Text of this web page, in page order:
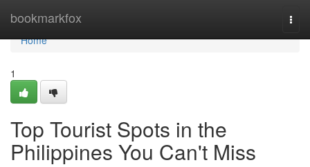
bookmarkfox
Home
Home
1
Top Tourist Spots in the
Philippines You Can't Miss